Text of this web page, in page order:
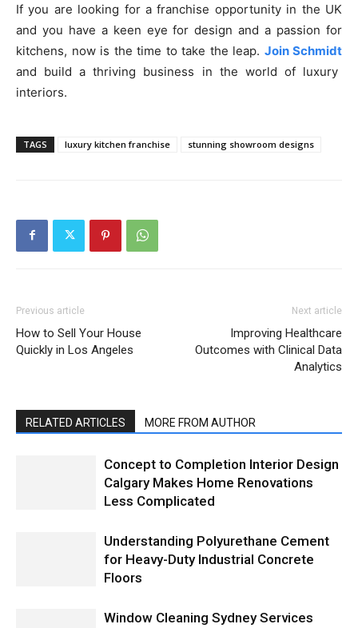
If you are looking for a franchise opportunity in the UK
and you have a keen eye for design and a passion for
kitchens, now is the time to take the leap. Join Schmidt
and build a thriving business in the world of luxury
interiors.
TAGS luxury kitchen franchise stunning showroom designs
Previous article
How to Sell Your House
Quickly in Los Angeles
Next article
Improving Healthcare
Outcomes with Clinical Data
Analytics
RELATED ARTICLES MORE FROM AUTHOR
Concept to Completion Interior Design
Calgary Makes Home Renovations
Less Complicated
Understanding Polyurethane Cement
for Heavy-Duty Industrial Concrete
Floors
Window Cleaning Sydney Services